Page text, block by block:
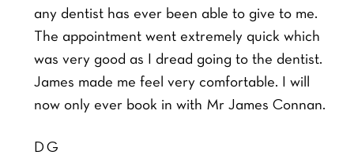
any dentist has ever been able to give to me.
The appointment went extremely quick which
was very good as I dread going to the dentist.
James made me feel very comfortable. I will
now only ever book in with Mr James Connan.
DG